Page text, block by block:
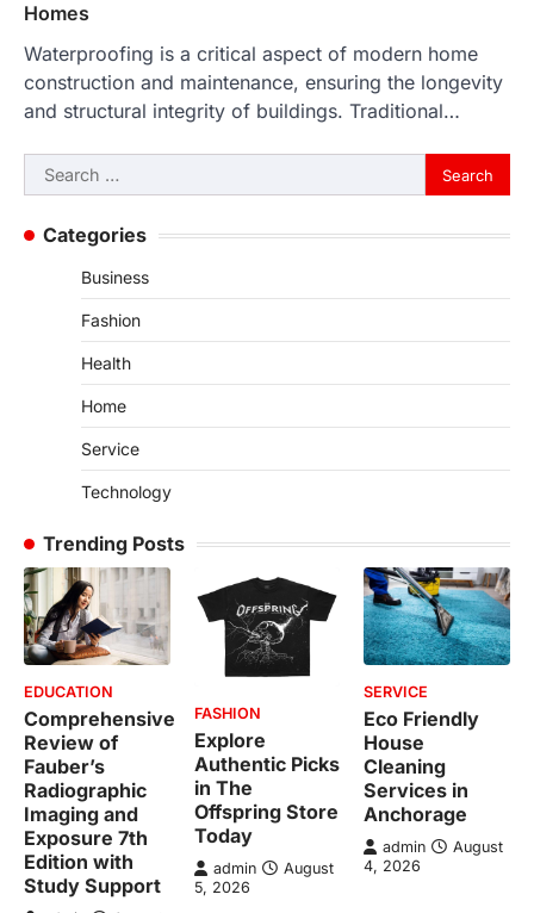
Homes
Waterproofing is a critical aspect of modern home
construction and maintenance, ensuring the longevity
and structural integrity of buildings. Traditional…
Search
for:
Categories
Business
Fashion
Health
Home
Service
Technology
Trending Posts
EDUCATION
Comprehensive
Review of
Fauber’s
Radiographic
Imaging and
Exposure 7th
Edition with
Study Support
FASHION
Explore
Authentic Picks
in The
Offspring Store
Today
admin
August
5, 2026
SERVICE
Eco Friendly
House
Cleaning
Services in
Anchorage
admin
August
4, 2026